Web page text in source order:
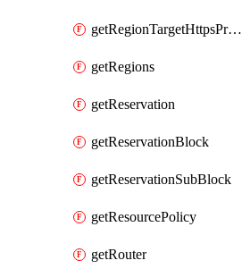
getRegionTargetHttpsProxy
getRegions
getReservation
getReservationBlock
getReservationSubBlock
getResourcePolicy
getRouter